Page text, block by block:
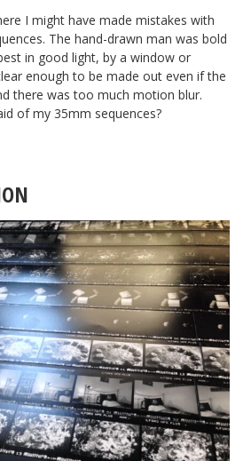
I might have made mistakes with
The hand-drawn man was bold
in good light, by a window or
enough to be made out even if the
there was too much motion blur.
of my 35mm sequences?